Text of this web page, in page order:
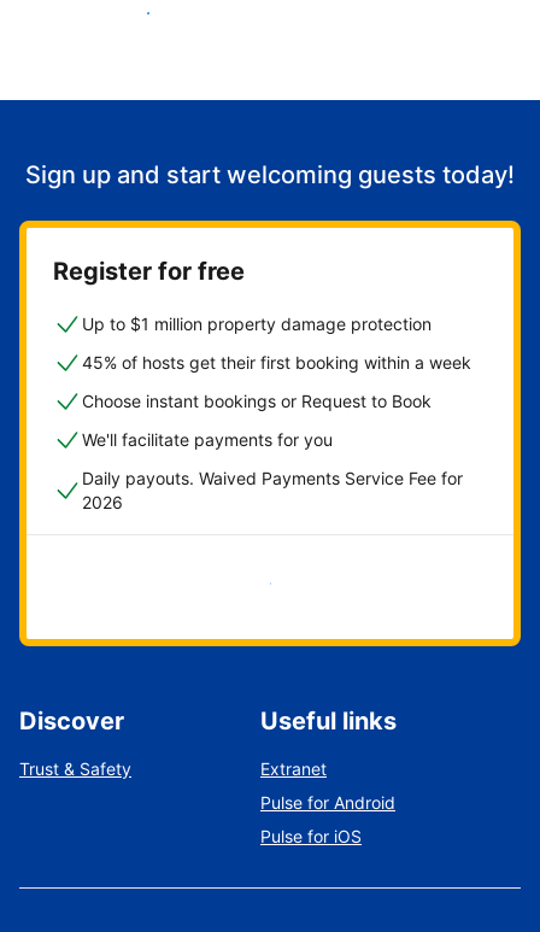
Start welcoming guests
Sign up and start welcoming guests today!
Register for free
Up to $1 million property damage protection
45% of hosts get their first booking within a week
Choose instant bookings or Request to Book
We'll facilitate payments for you
Daily payouts. Waived Payments Service Fee for
2026
Get started now
Discover
Trust & Safety
Useful links
Extranet
Pulse for Android
Pulse for iOS